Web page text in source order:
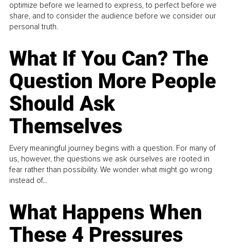
optimize before we learned to express, to perfect before we
share, and to consider the audience before we consider our
personal truth.
What If You Can? The
Question More People
Should Ask
Themselves
Every meaningful journey begins with a question. For many of
us, however, the questions we ask ourselves are rooted in
fear rather than possibility. We wonder what might go wrong
instead of...
What Happens When
These 4 Pressures